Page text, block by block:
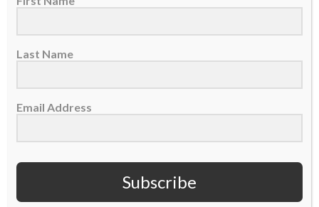
“When I first started playing basketball with my
brought us closer together.”
Ament started all 35 games he appeared in for the
averaged16.7 points, 6.3 rebounds and 2.3 assists
per game and helped lead Tennessee to the NCAA
Tournament’s Elite Eight, where the
eventual national-champion Michigan. Ament was
Last Name
Email Address
Subscribe